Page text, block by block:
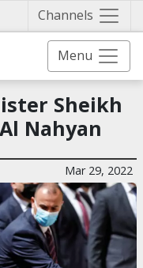
Channels
Menu
Sheikh
Nahyan
Mar 29, 2022